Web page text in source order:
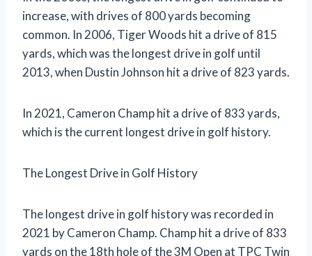
increase, with drives of 800 yards becoming
common. In 2006, Tiger Woods hit a drive of 815
yards, which was the longest drive in golf until
2013, when Dustin Johnson hit a drive of 823 yards.
In 2021, Cameron Champ hit a drive of 833 yards,
which is the current longest drive in golf history.
The Longest Drive in Golf History
The longest drive in golf history was recorded in
2021 by Cameron Champ. Champ hit a drive of 833
yards on the 18th hole of the 3M Open at TPC Twin